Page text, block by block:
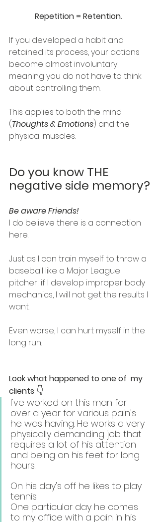
Repetition = Retention.
If you developed a habit and
retained its process, your actions
become almost involuntary;
meaning you do not have to think
about controlling them.
This applies to both the mind
(Thoughts & Emotions) and the
physical muscles.
Do you know THE
negative side memory?
Be aware Friends!
I do believe there is a connection
here.
Just as I can train myself to throw a
baseball like a Major League
pitcher; if I develop improper body
mechanics, I will not get the results I
want.
Even worse, I can hurt myself in the
long run.
Look what happened to one of  my
clients 👇
I've worked on this man for
over a year for various pain's
he was having. He works a very
physically demanding job that
requires a lot of his attention
and being on his feet for long
hours.
On his day's off he likes to play
tennis.
One particular day he comes
to my office with a pain in his